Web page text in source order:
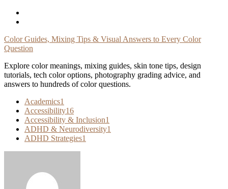
Skip
Color Guides, Mixing Tips & Visual Answers to Every Color
Question
Explore color meanings, mixing guides, skin tone tips, design
tutorials, tech color options, photography grading advice, and
answers to hundreds of color questions.
Academics1
Accessibility16
Accessibility & Inclusion1
ADHD & Neurodiversity1
ADHD Strategies1